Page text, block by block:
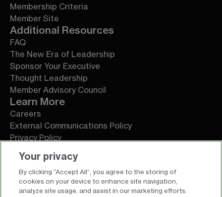
Membership Criteria
Member Site
Additional Resources
FAQ
The New Era of Leadership
Sponsor Your Executive
Thought Leadership
Member Advisory Council
Learn More
Careers
External Communications Policy
Privacy Policy
Your privacy
By clicking “Accept All”, you agree to the storing of
cookies on your device to enhance site navigation,
analyze site usage, and assist in our marketing efforts.